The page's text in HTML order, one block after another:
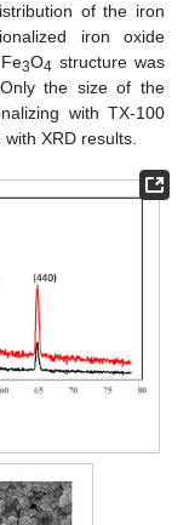
of the iron
iron oxide
3O4 structure was
the size of the
with TX-100
XRD results.